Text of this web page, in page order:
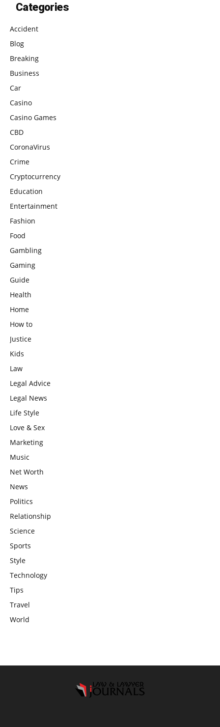
Categories
Accident
Blog
Breaking
Business
Car
Casino
Casino Games
CBD
CoronaVirus
Crime
Cryptocurrency
Education
Entertainment
Fashion
Food
Gambling
Gaming
Guide
Health
Home
How to
Justice
Kids
Law
Legal Advice
Legal News
Life Style
Love & Sex
Marketing
Music
Net Worth
News
Politics
Relationship
Science
Sports
Style
Technology
Tips
Travel
World